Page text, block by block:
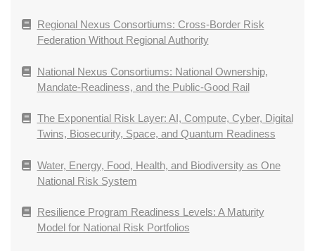
Regional Nexus Consortiums: Cross-Border Risk
Federation Without Regional Authority
National Nexus Consortiums: National Ownership,
Mandate-Readiness, and the Public-Good Rail
The Exponential Risk Layer: AI, Compute, Cyber, Digital
Twins, Biosecurity, Space, and Quantum Readiness
Water, Energy, Food, Health, and Biodiversity as One
National Risk System
Resilience Program Readiness Levels: A Maturity
Model for National Risk Portfolios